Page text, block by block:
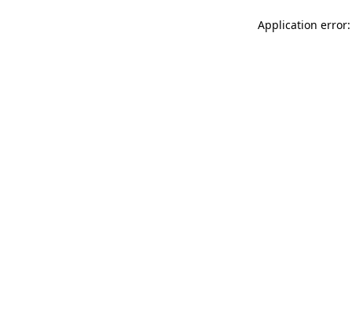
Application